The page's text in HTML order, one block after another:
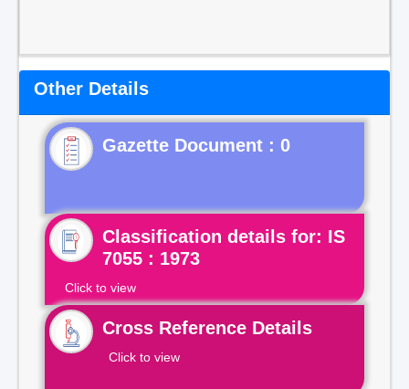
Other Details
Gazette Document : 0
Classification details for: IS
7055 : 1973
Click to view
Cross Reference Details
Click to view